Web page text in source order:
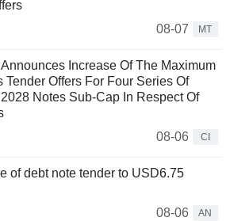
08-07
MT
Increase Of The Maximum
Tender Offers For Four Series Of
Notes Sub-Cap In Respect Of
08-06
CI
of debt note tender to USD6.75
08-06
AN